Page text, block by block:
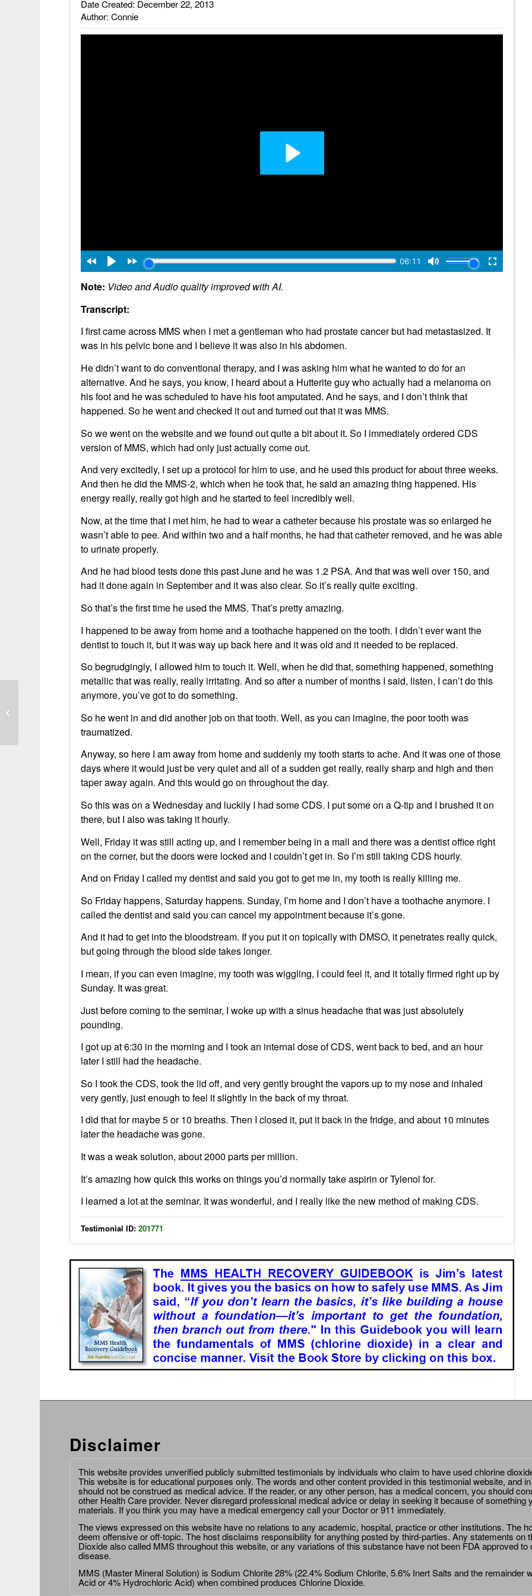
Date Created: December 22, 2013
Author: Connie
Note: Video and Audio quality improved with AI.
Transcript:
I first came across MMS when I met a gentleman who had prostate cancer but had metastasized. It
was in his pelvic bone and I believe it was also in his abdomen.
He didn’t want to do conventional therapy, and I was asking him what he wanted to do for an
alternative. And he says, you know, I heard about a Hutterite guy who actually had a melanoma on
his foot and he was scheduled to have his foot amputated. And he says, and I don’t think that
happened. So he went and checked it out and turned out that it was MMS.
So we went on the website and we found out quite a bit about it. So I immediately ordered CDS
version of MMS, which had only just actually come out.
And very excitedly, I set up a protocol for him to use, and he used this product for about three weeks.
And then he did the MMS-2, which when he took that, he said an amazing thing happened. His
energy really, really got high and he started to feel incredibly well.
Now, at the time that I met him, he had to wear a catheter because his prostate was so enlarged he
wasn’t able to pee. And within two and a half months, he had that catheter removed, and he was able
to urinate properly.
And he had blood tests done this past June and he was 1.2 PSA. And that was well over 150, and
had it done again in September and it was also clear. So it’s really quite exciting.
So that’s the first time he used the MMS. That’s pretty amazing.
I happened to be away from home and a toothache happened on the tooth. I didn’t ever want the
dentist to touch it, but it was way up back here and it was old and it needed to be replaced.
So begrudgingly, I allowed him to touch it. Well, when he did that, something happened, something
metallic that was really, really irritating. And so after a number of months I said, listen, I can’t do this
anymore, you’ve got to do something.
So he went in and did another job on that tooth. Well, as you can imagine, the poor tooth was
traumatized.
Anyway, so here I am away from home and suddenly my tooth starts to ache. And it was one of those
days where it would just be very quiet and all of a sudden get really, really sharp and high and then
taper away again. And this would go on throughout the day.
So this was on a Wednesday and luckily I had some CDS. I put some on a Q-tip and I brushed it on
there, but I also was taking it hourly.
Well, Friday it was still acting up, and I remember being in a mall and there was a dentist office right
on the corner, but the doors were locked and I couldn’t get in. So I’m still taking CDS hourly.
And on Friday I called my dentist and said you got to get me in, my tooth is really killing me.
So Friday happens, Saturday happens. Sunday, I’m home and I don’t have a toothache anymore. I
called the dentist and said you can cancel my appointment because it’s gone.
And it had to get into the bloodstream. If you put it on topically with DMSO, it penetrates really quick,
but going through the blood side takes longer.
I mean, if you can even imagine, my tooth was wiggling, I could feel it, and it totally firmed right up by
Sunday. It was great.
Just before coming to the seminar, I woke up with a sinus headache that was just absolutely
pounding.
I got up at 6:30 in the morning and I took an internal dose of CDS, went back to bed, and an hour
later I still had the headache.
So I took the CDS, took the lid off, and very gently brought the vapors up to my nose and inhaled
very gently, just enough to feel it slightly in the back of my throat.
I did that for maybe 5 or 10 breaths. Then I closed it, put it back in the fridge, and about 10 minutes
later the headache was gone.
It was a weak solution, about 2000 parts per million.
It’s amazing how quick this works on things you’d normally take aspirin or Tylenol for.
I learned a lot at the seminar. It was wonderful, and I really like the new method of making CDS.
Testimonial ID: 201771
Disclaimer
This website provides unverified publicly submitted testimonials by individuals who claim to have used chlorine
This website is for educational purposes only. The words and other content provided in this testimonial website, and
should not be construed as medical advice. If the reader, or any other person, has a medical concern, you should
other Health Care provider. Never disregard professional medical advice or delay in seeking it because of
materials. If you think you may have a medical emergency call your Doctor or 911 immediately.
The views expressed on this website have no relations to any academic, hospital, practice or other institutions. The
deem offensive or off-topic. The host disclaims responsibility for anything posted by third-parties. Any statements on
Dioxide also called MMS throughout this website, or any variations of this substance have not been FDA approved
disease.
MMS (Master Mineral Solution) is Sodium Chlorite 28% (22.4% Sodium Chlorite, 5.6% Inert Salts and the remainder
Acid or 4% Hydrochloric Acid) when combined produces Chlorine Dioxide.